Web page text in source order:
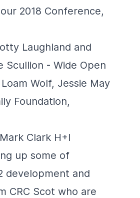
2018 Conference,
Laughland and
Scullion -Wide Open
Wolf, Jessie May
Foundation,
Clark H+I
up some of
development and
CRC Scotwho are